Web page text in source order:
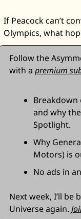
If Peacock can’t
Olympics, what
Follow the
with a premium
Breakdown
and why
Spotlight.
Why
Motors) is
No ads in
Next week, I’ll
Universe again.